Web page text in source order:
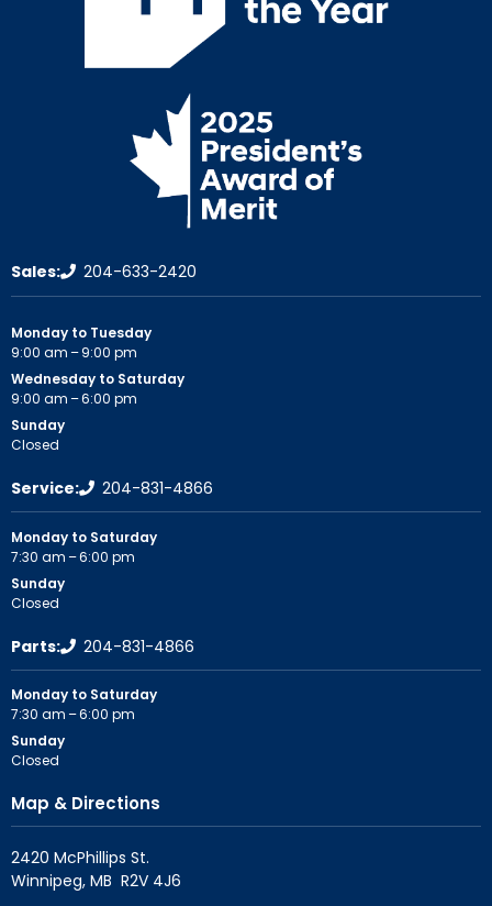
Sales: 204-633-2420
Monday to Tuesday
9:00 am – 9:00 pm
Wednesday to Saturday
9:00 am – 6:00 pm
Sunday
Closed
Service: 204-831-4866
Monday to Saturday
7:30 am – 6:00 pm
Sunday
Closed
Parts: 204-831-4866
Monday to Saturday
7:30 am – 6:00 pm
Sunday
Closed
Map & Directions
2420 McPhillips St.